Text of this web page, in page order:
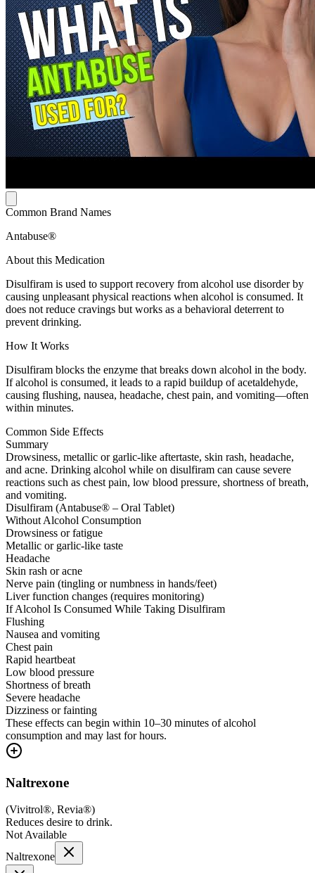
Common Brand Names
Antabuse®
About this Medication
Disulfiram is used to support recovery from alcohol use disorder by
causing unpleasant physical reactions when alcohol is consumed. It
does not reduce cravings but works as a behavioral deterrent to
prevent drinking.
How It Works
Disulfiram blocks the enzyme that breaks down alcohol in the body.
If alcohol is consumed, it leads to a rapid buildup of acetaldehyde,
causing flushing, nausea, headache, chest pain, and vomiting—often
within minutes.
Common Side Effects
Summary
Drowsiness, metallic or garlic-like aftertaste, skin rash, headache,
and acne. Drinking alcohol while on disulfiram can cause severe
reactions such as chest pain, low blood pressure, shortness of breath,
and vomiting.
Disulfiram (Antabuse® – Oral Tablet)
Without Alcohol Consumption
Drowsiness or fatigue
Metallic or garlic-like taste
Headache
Skin rash or acne
Nerve pain (tingling or numbness in hands/feet)
Liver function changes (requires monitoring)
If Alcohol Is Consumed While Taking Disulfiram
Flushing
Nausea and vomiting
Chest pain
Rapid heartbeat
Low blood pressure
Shortness of breath
Severe headache
Dizziness or fainting
These effects can begin within 10–30 minutes of alcohol
consumption and may last for hours.
Naltrexone
(Vivitrol®, Revia®)
Reduces desire to drink.
Not Available
Naltrexone